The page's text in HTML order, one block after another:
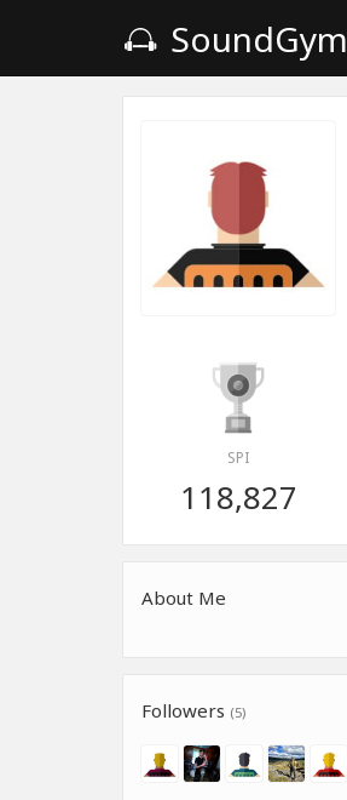
SoundGym
SPI
118,827
About Me
Followers (5)